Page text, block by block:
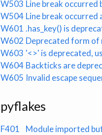
W503 Line break
W504 Line break
W601 .has_key() is
W602 Deprecated form of
W603 '<>' is deprecated,
W604 Backticks are
W605 Invalid escape
pyflakes
F401
Module imported